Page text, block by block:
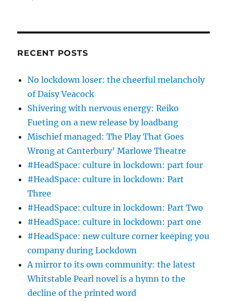
RECENT POSTS
No lockdown loser: the cheerful melancholy
of Daisy Veacock
Shivering with nervous energy: Reiko
Fueting on a new release by loadbang
Mischief managed: The Play That Goes
Wrong at Canterbury’ Marlowe Theatre
#HeadSpace: culture in lockdown: part four
#HeadSpace: culture in lockdown: Part
Three
#HeadSpace: culture in lockdown: Part Two
#HeadSpace: culture in lockdown: part one
#HeadSpace: new culture corner keeping you
company during Lockdown
A mirror to its own community: the latest
Whitstable Pearl novel is a hymn to the
decline of the printed word